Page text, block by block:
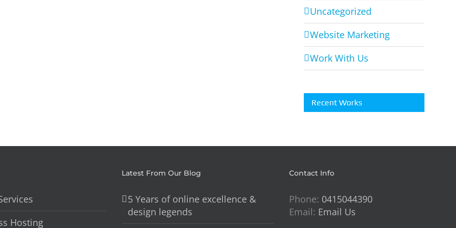
For
Soul
Styling
Interiors
Uncategorized
Website Marketing
Work With Us
Recent Works
Hosting
Latest From Our Blog
5 Years of online excellence &
design legends
Contact Info
Phone: 0415044390
Email: Email Us